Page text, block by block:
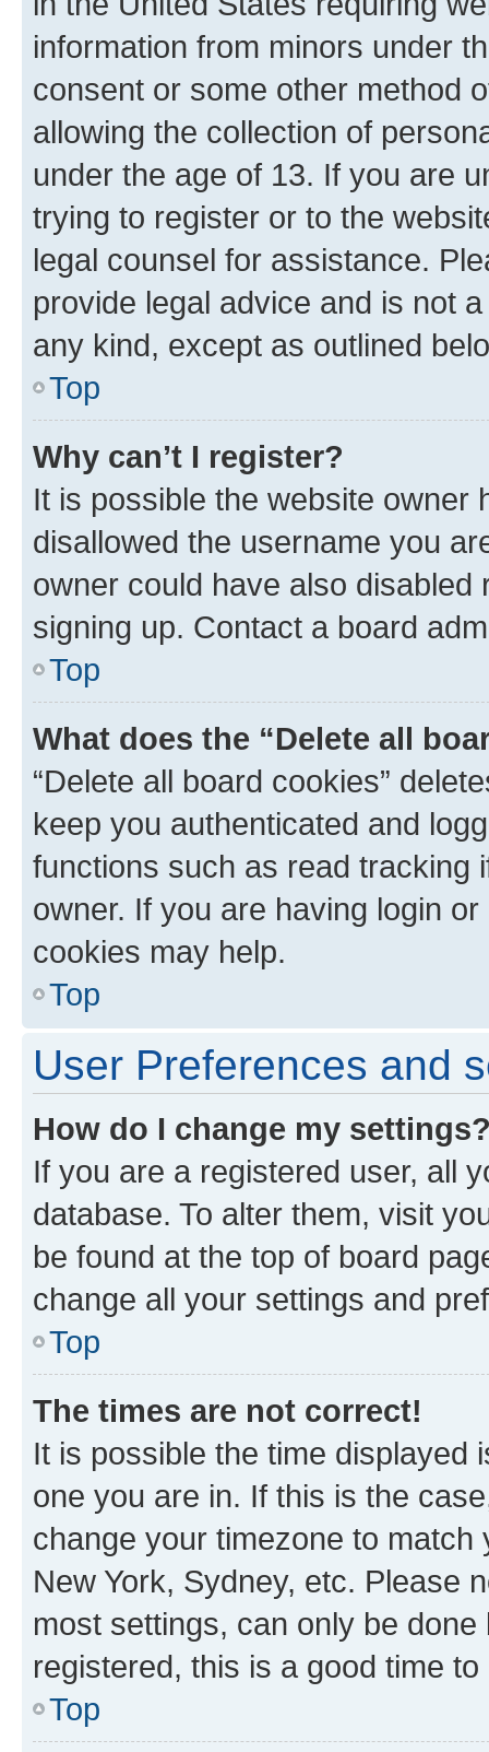
information from minors under
consent or some other method
allowing the collection of
under the age of 13. If you are
trying to register or to the
legal counsel for assistance.
provide legal advice and is not
any kind, except as outlined
Top
Why can’t I register?
It is possible the website owner
disallowed the username you
owner could have also
signing up. Contact a board
Top
What does the “Delete all
“Delete all board cookies”
keep you authenticated and
functions such as read tracking
owner. If you are having login
cookies may help.
Top
User Preferences and
How do I change my
If you are a registered user, all
database. To alter them, visit
be found at the top of board
change all your settings and
Top
The times are not correct!
It is possible the time displayed
one you are in. If this is the
change your timezone to
New York, Sydney, etc. Please
most settings, can only be
registered, this is a good time to
Top